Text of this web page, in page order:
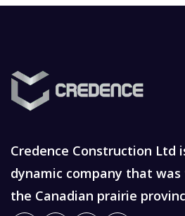
Credence Construction Ltd
dynamic company that
the Canadian prairie